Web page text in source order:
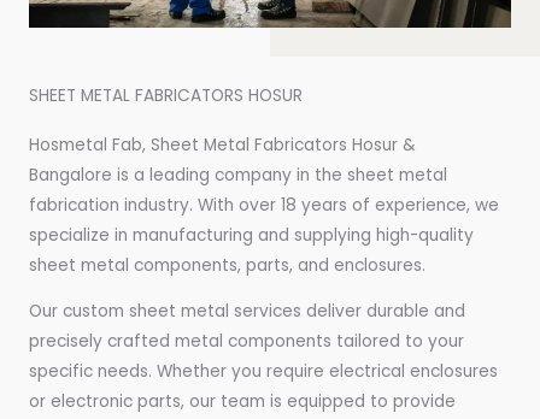
SHEET METAL FABRICATORS HOSUR
Hosmetal Fab, Sheet Metal Fabricators Hosur &
Bangalore is a leading company in the sheet metal
fabrication industry. With over 18 years of experience, we
specialize in manufacturing and supplying high-quality
sheet metal components, parts, and enclosures.
Our custom sheet metal services deliver durable and
precisely crafted metal components tailored to your
specific needs. Whether you require electrical enclosures
or electronic parts, our team is equipped to provide